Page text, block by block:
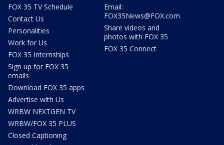
FOX 35 TV Schedule
Contact Us
Personalities
Work for Us
FOX 35 Internships
Sign up for FOX 35
emails
Download FOX 35 apps
Advertise with Us
WRBW NEXTGEN TV
WRBW/FOX 35 PLUS
Closed Captioning
Email:
FOX35News@FOX.com
Share videos and
photos with FOX 35
FOX 35 Connect